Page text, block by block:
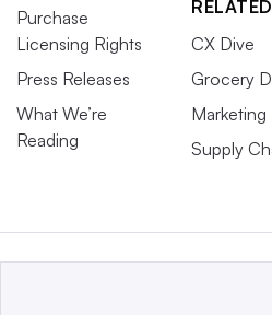
Purchase
Licensing Rights
Press Releases
What We’re
Reading
CX Dive
Grocery
Marketing
Supply